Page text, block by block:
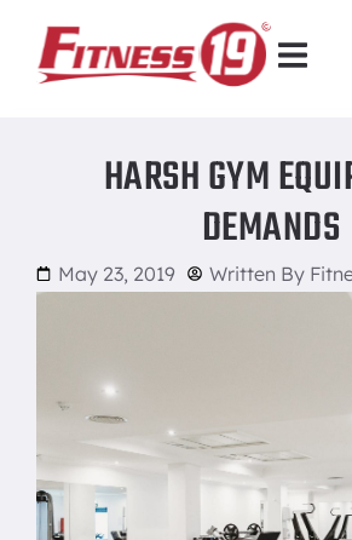
HARSH GYM
DEMANDS
May 23, 2019 Written By